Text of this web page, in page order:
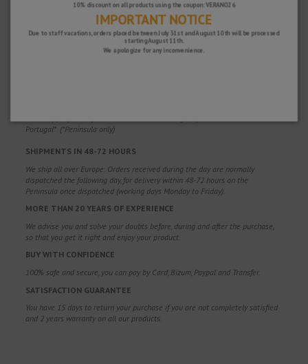
Portugal*. (*Peninsula only)
SHIPMENTS IN 48-72 HOURS
We ship all over Europe. Orders received during the day are normally
dispatched the following day, for delivery within 48-72 hours on the
Peninsula once dispatched (working days Monday to Friday).
MORE THAN 20 YEARS OF EXPERIENCE
We advise you and solve your doubts before, during and after the purchase,
so that you get it right and enjoy your product.
BUY WITH CONFIDENCE
100% safe and secure, you can pay by Card, Bizum, Paypal and Transfer.
SATISFACTION GUARANTEE
You have 15 days to return your purchase if you are not completely satisfied
and 2 years warranty on all our products.
10% discount on all products using the coupon: VERANO26
IMPORTANT NOTICE
Due to staff vacations, orders placed between July 31st and August 10th will be processed
starting August 11th.
We apologize for any inconvenience.